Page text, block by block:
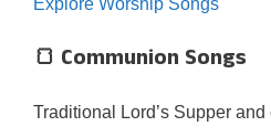
🍞 Communion Songs
Traditional Lord’s Supper